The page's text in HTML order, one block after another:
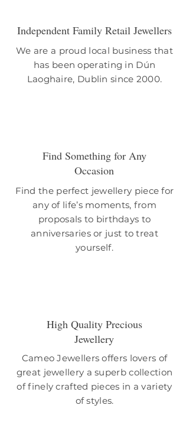
Independent Family Retail Jewellers
We are a proud local business that
has been operating in Dún
Laoghaire, Dublin since 2000.
Find Something for Any
Occasion
Find the perfect jewellery piece for
any of life’s moments, from
proposals to birthdays to
anniversaries or just to treat
yourself.
High Quality Precious
Jewellery
Cameo Jewellers offers lovers of
great jewellery a superb collection
of finely crafted pieces in a variety
of styles.